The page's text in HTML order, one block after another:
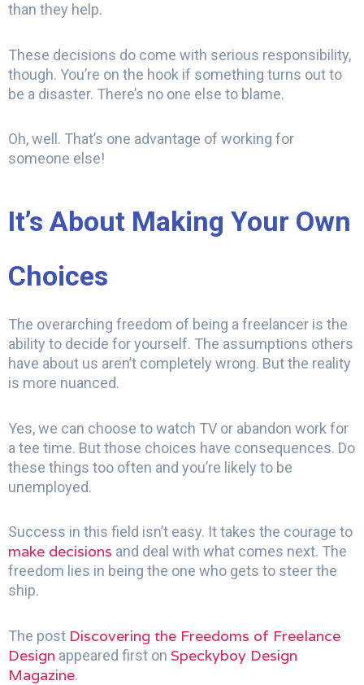
than they help.
These decisions do come with serious responsibility,
though. You’re on the hook if something turns out to
be a disaster. There’s no one else to blame.
Oh, well. That’s one advantage of working for
someone else!
It’s About Making Your Own
Choices
The overarching freedom of being a freelancer is the
ability to decide for yourself. The assumptions others
have about us aren’t completely wrong. But the reality
is more nuanced.
Yes, we can choose to watch TV or abandon work for
a tee time. But those choices have consequences. Do
these things too often and you’re likely to be
unemployed.
Success in this field isn’t easy. It takes the courage to
make decisions and deal with what comes next. The
freedom lies in being the one who gets to steer the
ship.
The post Discovering the Freedoms of Freelance
Design appeared first on Speckyboy Design
Magazine.